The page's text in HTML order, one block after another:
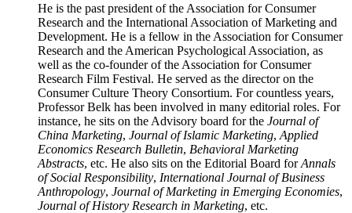
He is the past president of the Association for Consumer
Research and the International Association of Marketing and
Development. He is a fellow in the Association for Consumer
Research and the American Psychological Association, as
well as the co-founder of the Association for Consumer
Research Film Festival. He served as the director on the
Consumer Culture Theory Consortium. For countless years,
Professor Belk has been involved in many editorial roles. For
instance, he sits on the Advisory board for the Journal of
China Marketing, Journal of Islamic Marketing, Applied
Economics Research Bulletin, Behavioral Marketing
Abstracts, etc. He also sits on the Editorial Board forAnnals
of Social Responsibility, International Journal of Business
Anthropology, Journal of Marketing in Emerging Economies,
Journal of History Research in Marketing, etc.